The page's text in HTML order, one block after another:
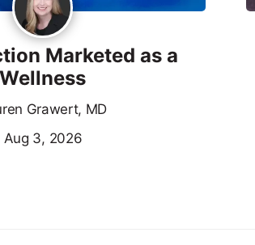
Marketed as a
Wellness
Grawert, MD
Aug 3, 2026